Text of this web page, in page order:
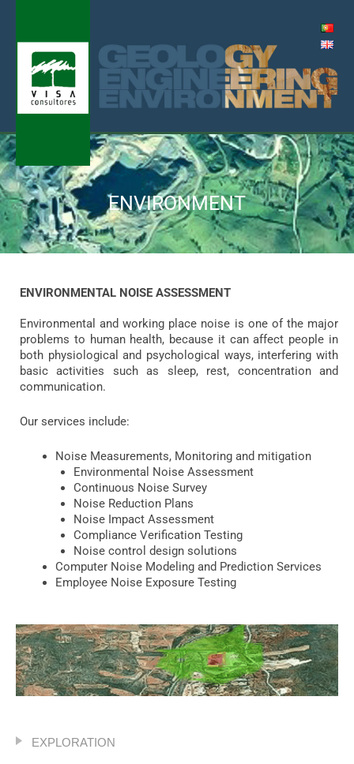
content
ENVIRONMENT
EXPLORATION
ENVIRONMENTAL NOISE ASSESSMENT
Environmental and working place noise is one of the major
problems to human health, because it can affect people in
both physiological and psychological ways, interfering with
basic activities such as sleep, rest, concentration and
communication.
Our services include:
Noise Measurements, Monitoring and mitigation
Environmental Noise Assessment
Continuous Noise Survey
Noise Reduction Plans
Noise Impact Assessment
Compliance Verification Testing
Noise control design solutions
Computer Noise Modeling and Prediction Services
Employee Noise Exposure Testing